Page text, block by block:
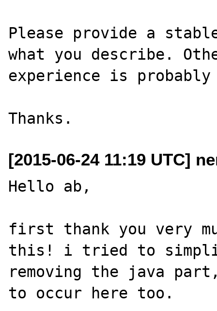
Please provide a
what you describe.
experience is
[2015-06-24 11:19 UTC]
Hello ab,
first thank you very
this! i tried to
removing the java
to occur here too.